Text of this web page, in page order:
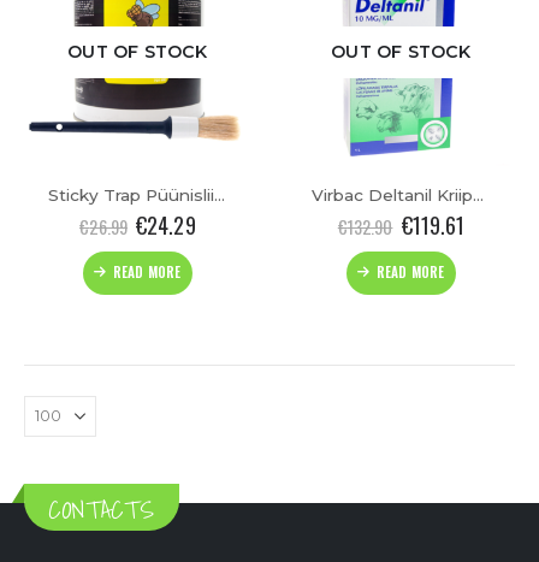
OUT OF STOCK
Sticky Trap Püünisliim(750ml)
€26.99 €24.29
READ MORE
OUT OF STOCK
Virbac Deltanil Kriipsulahus 1L
€132.90 €119.61
READ MORE
CONTACTS